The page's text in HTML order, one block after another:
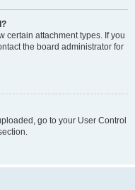
certain attachment types. If you
the board administrator for
go to your User Control